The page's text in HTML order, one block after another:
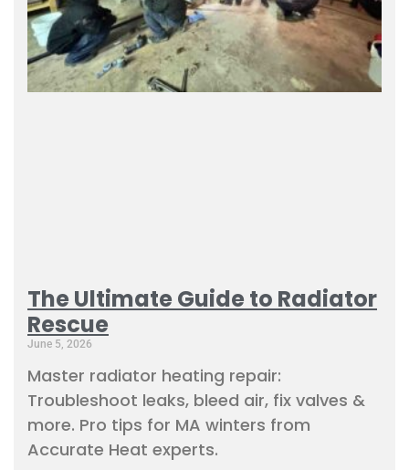
The Ultimate Guide to Radiator
Rescue
June 5, 2026
Master radiator heating repair:
Troubleshoot leaks, bleed air, fix valves &
more. Pro tips for MA winters from
Accurate Heat experts.